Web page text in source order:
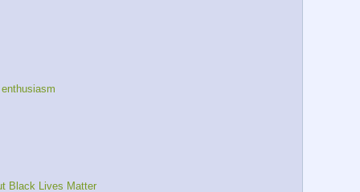
Black Lives Matter